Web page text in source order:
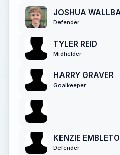
JOSHUA
Defender
TYLER REID
Midfielder
HARRY GRAVER
Goalkeeper
KENZIE
Defender